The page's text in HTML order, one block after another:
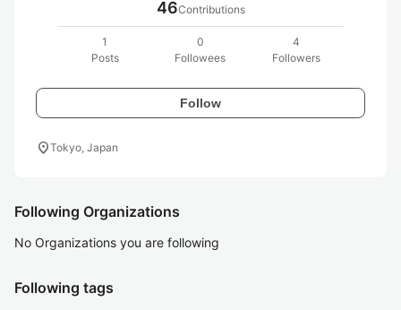
46Contributions
1
Posts
0
Followees
4
Followers
Follow
location_onTokyo, Japan
Following Organizations
No Organizations you are following
Following tags